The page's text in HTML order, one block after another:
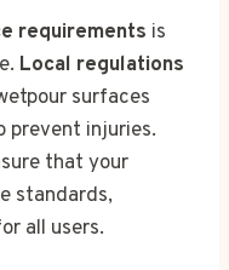
requirements is
Local regulations
surfaces
injuries.
that your
standards,
all users.